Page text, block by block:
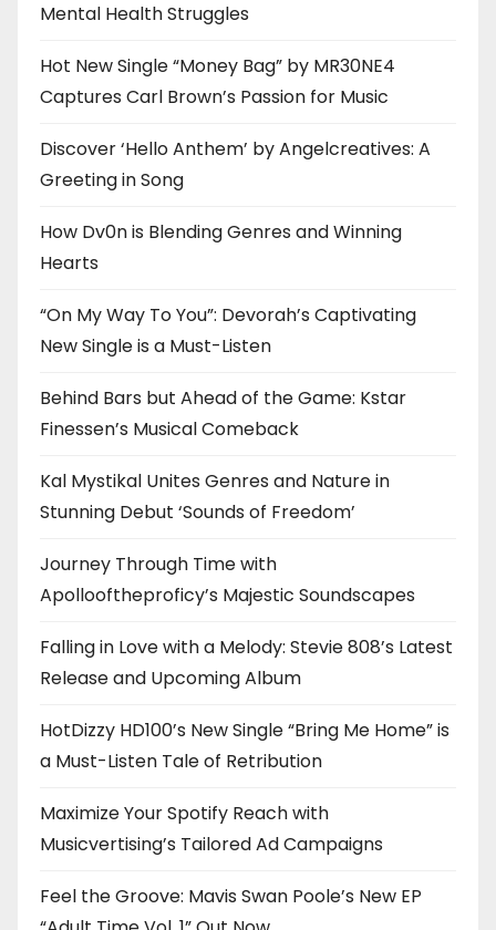
Mental Health Struggles
Hot New Single “Money Bag” by MR30NE4
Captures Carl Brown’s Passion for Music
Discover ‘Hello Anthem’ by Angelcreatives: A
Greeting in Song
How Dv0n is Blending Genres and Winning
Hearts
“On My Way To You”: Devorah’s Captivating
New Single is a Must-Listen
Behind Bars but Ahead of the Game: Kstar
Finessen’s Musical Comeback
Kal Mystikal Unites Genres and Nature in
Stunning Debut ‘Sounds of Freedom’
Journey Through Time with
Apollooftheproficy’s Majestic Soundscapes
Falling in Love with a Melody: Stevie 808’s Latest
Release and Upcoming Album
HotDizzy HD100’s New Single “Bring Me Home” is
a Must-Listen Tale of Retribution
Maximize Your Spotify Reach with
Musicvertising’s Tailored Ad Campaigns
Feel the Groove: Mavis Swan Poole’s New EP